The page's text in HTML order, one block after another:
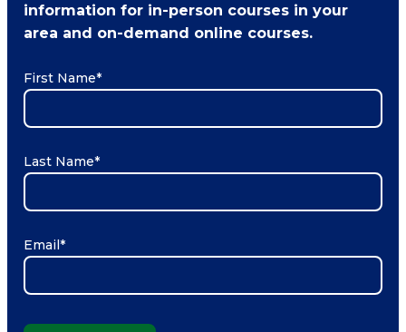
information for in-person courses in your
area and on-demand online courses.
First Name*
Last Name*
Email*